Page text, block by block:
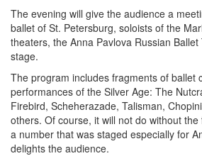
The evening will give the audience a
ballet of St. Petersburg, soloists of the
theaters, the Anna Pavlova Russian
stage.
The program includes fragments of ballet
performances of the Silver Age: The
Firebird, Scheherazade, Talisman,
others. Of course, it will not do without
a number that was staged especially for
delights the audience.